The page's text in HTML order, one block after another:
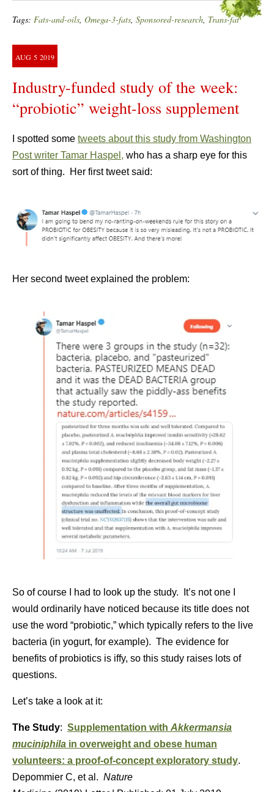
Tags: Fats-and-oils, Omega-3-fats, Sponsored-research, Trans-fat
AUG 5 2019
Industry-funded study of the week:
“probiotic” weight-loss supplement
I spotted some tweets about this study from Washington
Post writer Tamar Haspel, who has a sharp eye for this
sort of thing. Her first tweet said:
Her second tweet explained the problem:
So of course I had to look up the study. It’s not one I
would ordinarily have noticed because its title does not
use the word “probiotic,” which typically refers to the live
bacteria (in yogurt, for example). The evidence for
benefits of probiotics is iffy, so this study raises lots of
questions.
Let’s take a look at it:
The Study: Supplementation with Akkermansia
muciniphila in overweight and obese human
volunteers: a proof-of-concept exploratory study.
Depommier C, et al. Nature